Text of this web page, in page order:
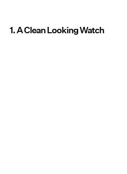
1. A Clean Looking Watch